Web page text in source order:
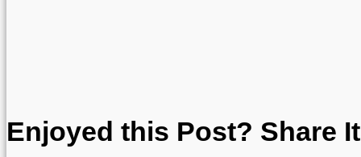
Enjoyed this Post? Share